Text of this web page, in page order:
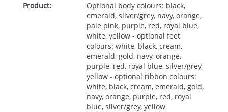
Product:
Optional body colours: black,
emerald, silver/grey, navy, orange,
pale pink, purple, red, royal blue,
white, yellow - optional feet
colours: white, black, cream,
emerald, gold, navy, orange,
purple, red, royal blue, silver/grey,
yellow - optional ribbon colours:
white, black, cream, emerald, gold,
navy, orange, purple, red, royal
blue, silver/grey, yellow